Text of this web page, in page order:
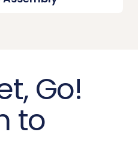
Go!
to